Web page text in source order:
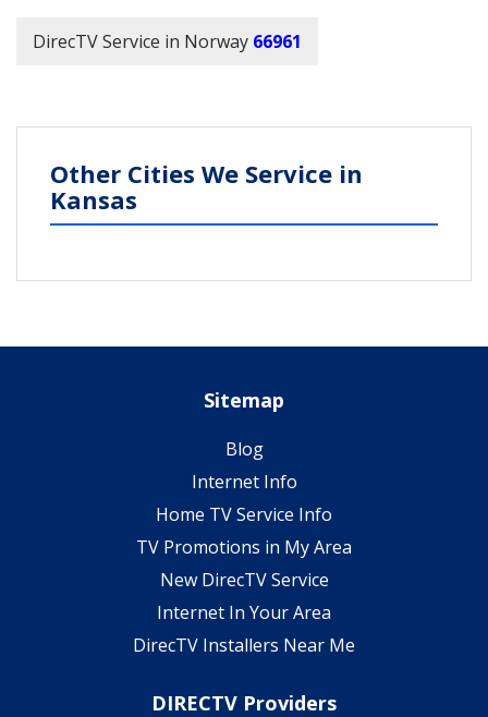
DirecTV Service in Norway 66961
Other Cities We Service in
Kansas
Sitemap
Blog
Internet Info
Home TV Service Info
TV Promotions in My Area
New DirecTV Service
Internet In Your Area
DirecTV Installers Near Me
DIRECTV Providers